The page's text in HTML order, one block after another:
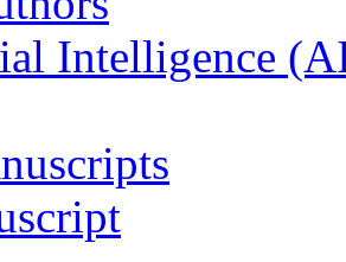
Intelligence